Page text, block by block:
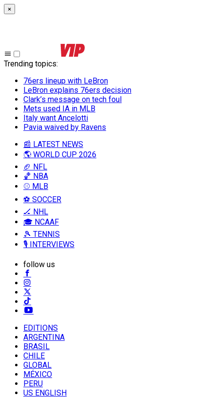
×
Trending topics:
76ers lineup with LeBron
LeBron explains 76ers decision
Clark’s message on tech foul
Mets used IA in MLB
Italy want Ancelotti
Pavia waived by Ravens
📰 LATEST NEWS
🌎 WORLD CUP 2026
🏈 NFL
🏀 NBA
⚾ MLB
⚽ SOCCER
🏒 NHL
🎓 NCAAF
🎾 TENNIS
🎙️ INTERVIEWS
follow us
EDITIONS
ARGENTINA
BRASIL
CHILE
GLOBAL
MÉXICO
PERU
US ENGLISH